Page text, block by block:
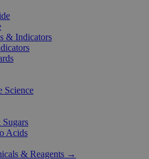
& Indicators
Acids
& Reagents →